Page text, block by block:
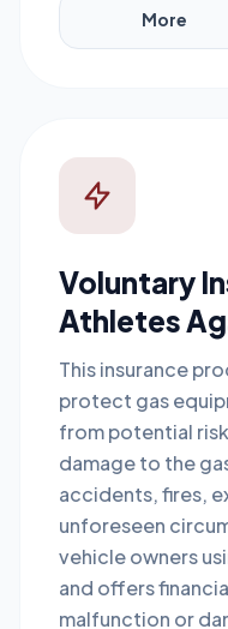
More
Voluntary
Athletes
This insurance
protect gas
from potential
damage to the
accidents, fires,
unforeseen
vehicle owners
and offers
malfunction or